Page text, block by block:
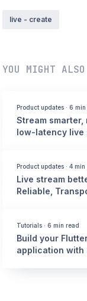
live - create
YOU MIGHT
Product updates · 6 min
Stream
low-latency live
Product updates ·4 min
Live stream
Reliable,
Tutorials · 6 min read
Build your
application with